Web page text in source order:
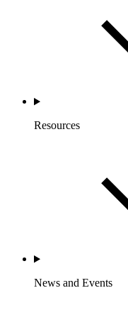
Resources
News and Events